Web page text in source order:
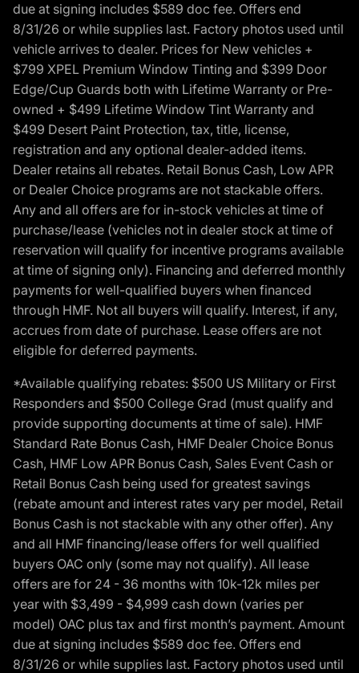
due at signing includes $589 doc fee. Offers end
8/31/26 or while supplies last. Factory photos used until
vehicle arrives to dealer. Prices for New vehicles +
$799 XPEL Premium Window Tinting and $399 Door
Edge/Cup Guards both with Lifetime Warranty or Pre-
owned + $499 Lifetime Window Tint Warranty and
$499 Desert Paint Protection, tax, title, license,
registration and any optional dealer-added items.
Dealer retains all rebates. Retail Bonus Cash, Low APR
or Dealer Choice programs are not stackable offers.
Any and all offers are for in-stock vehicles at time of
purchase/lease (vehicles not in dealer stock at time of
reservation will qualify for incentive programs available
at time of signing only). Financing and deferred monthly
payments for well-qualified buyers when financed
through HMF. Not all buyers will qualify. Interest, if any,
accrues from date of purchase. Lease offers are not
eligible for deferred payments.
*Available qualifying rebates: $500 US Military or First
Responders and $500 College Grad (must qualify and
provide supporting documents at time of sale). HMF
Standard Rate Bonus Cash, HMF Dealer Choice Bonus
Cash, HMF Low APR Bonus Cash, Sales Event Cash or
Retail Bonus Cash being used for greatest savings
(rebate amount and interest rates vary per model, Retail
Bonus Cash is not stackable with any other offer). Any
and all HMF financing/lease offers for well qualified
buyers OAC only (some may not qualify). All lease
offers are for 24 - 36 months with 10k-12k miles per
year with $3,499 - $4,999 cash down (varies per
model) OAC plus tax and first month’s payment. Amount
due at signing includes $589 doc fee. Offers end
8/31/26 or while supplies last. Factory photos used until